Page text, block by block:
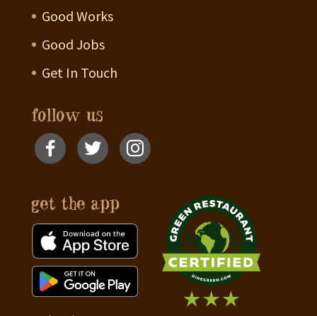
Good Works
Good Jobs
Get In Touch
follow us
get the app